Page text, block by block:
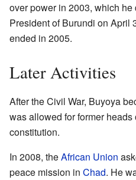
over power in 2003, which
President of Burundi on April
ended in 2005.
Later Activities
After the Civil War, Buyoya
was allowed for former
constitution.
In 2008, theAfrican Union
peace mission in Chad. He